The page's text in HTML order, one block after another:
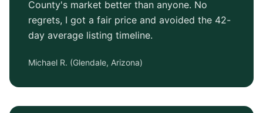
County's market better than anyone. No
regrets, I got a fair price and avoided the 42-
day average listing timeline.
Michael R. (Glendale, Arizona)